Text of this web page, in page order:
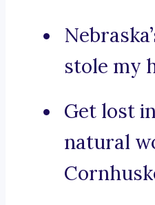
stole my
Get lost
natural